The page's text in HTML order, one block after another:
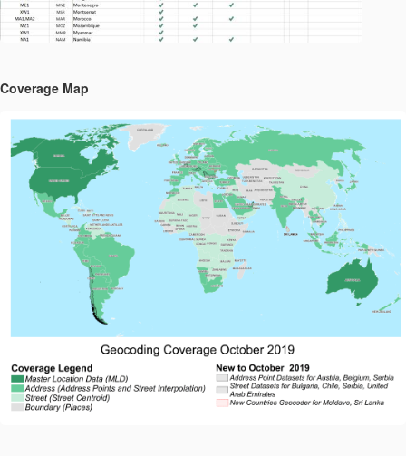
Coverage Map